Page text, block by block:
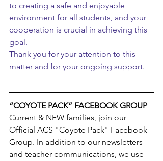
to creating a safe and enjoyable
environment for all students, and your
cooperation is crucial in achieving this
goal.
Thank you for your attention to this
matter and for your ongoing support.
“COYOTE PACK” FACEBOOK GROUP
Current & NEW families, join our
Official ACS "Coyote Pack" Facebook
Group. In addition to our newsletters
and teacher communications, we use